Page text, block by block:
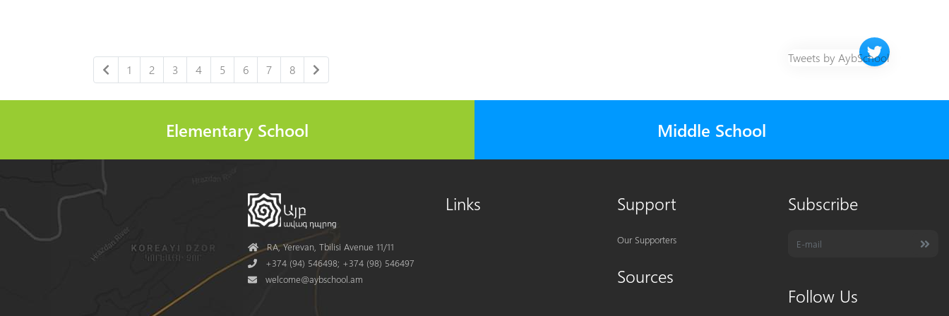
1 2 3 4 5 6 7 8
Twitter timeline
Tweets by AybSchool
Elementary School Middle School
AddressRA, Yerevan, Tbilisi Avenue 11/11
Phone+374 (94) 546498; +374 (98) 546497
Mail
welcome@aybschool.am
Links Support
Our Supporters
Sources
Subscribe
Follow Us